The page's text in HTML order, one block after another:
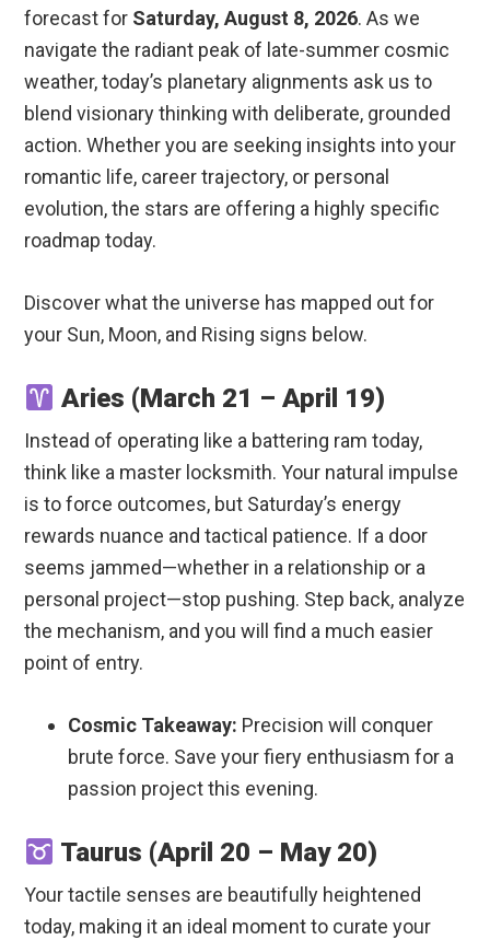
forecast for Saturday, August 8, 2026. As we
navigate the radiant peak of late-summer cosmic
weather, today’s planetary alignments ask us to
blend visionary thinking with deliberate, grounded
action. Whether you are seeking insights into your
romantic life, career trajectory, or personal
evolution, the stars are offering a highly specific
roadmap today.
Discover what the universe has mapped out for
your Sun, Moon, and Rising signs below.
Aries (March 21 – April 19)
Instead of operating like a battering ram today,
think like a master locksmith. Your natural impulse
is to force outcomes, but Saturday’s energy
rewards nuance and tactical patience. If a door
seems jammed—whether in a relationship or a
personal project—stop pushing. Step back, analyze
the mechanism, and you will find a much easier
point of entry.
Cosmic Takeaway: Precision will conquer
brute force. Save your fiery enthusiasm for a
passion project this evening.
Taurus (April 20 – May 20)
Your tactile senses are beautifully heightened
today, making it an ideal moment to curate your